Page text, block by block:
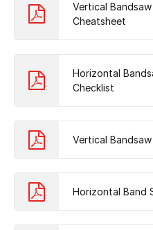
Vertical
Cheatsheet
Horizontal
Checklist
Vertical
Horizontal Band